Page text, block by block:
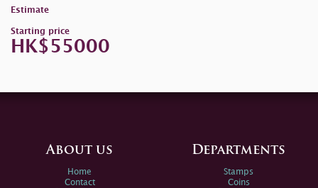
Estimate
Starting price
HK$55000
About us
Home
Contact
Departments
Stamps
Coins